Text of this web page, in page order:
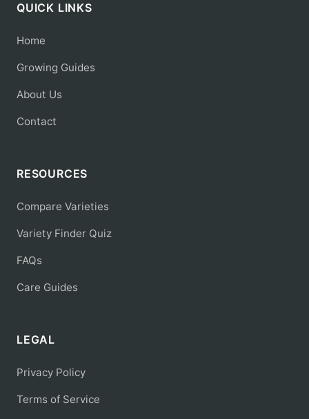
QUICK LINKS
Home
Growing Guides
About Us
Contact
RESOURCES
Compare Varieties
Variety Finder Quiz
FAQs
Care Guides
LEGAL
Privacy Policy
Terms of Service